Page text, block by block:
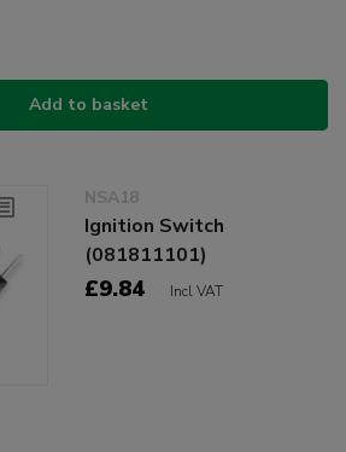
Add to basket
NSA18
Ignition Switch
(081811101)
£9.84 Incl VAT